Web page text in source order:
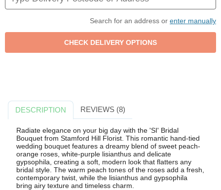
Search for an address or enter manually
DESCRIPTION REVIEWS (8)
Radiate elegance on your big day with the 'SI' Bridal
Bouquet from Stamford Hill Florist. This romantic hand-tied
wedding bouquet features a dreamy blend of sweet peach-
orange roses, white-purple lisianthus and delicate
gypsophila, creating a soft, modern look that flatters any
bridal style. The warm peach tones of the roses add a fresh,
contemporary twist, while the lisianthus and gypsophila
bring airy texture and timeless charm.